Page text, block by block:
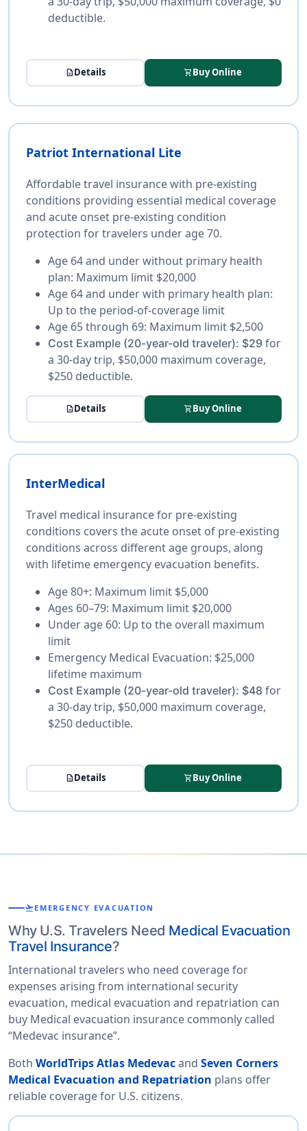
deductible.
description Details shopping_cart Buy Online
Patriot International Lite
Affordable travel insurance with pre-existing
conditions providing essential medical coverage
and acute onset pre-existing condition
protection for travelers under age 70.
Age 64 and under without primary health
plan: Maximum limit $20,000
Age 64 and under with primary health plan:
Up to the period-of-coverage limit
Age 65 through 69: Maximum limit $2,500
Cost Example (20-year-old traveler): $29for
a 30-day trip, $50,000 maximum coverage,
$250 deductible.
description Details shopping_cart Buy Online
InterMedical
Travel medical insurance for pre-existing
conditions covers the acute onset of pre-existing
conditions across different age groups, along
with lifetime emergency evacuation benefits.
Age 80+: Maximum limit $5,000
Ages 60–79: Maximum limit $20,000
Under age 60: Up to the overall maximum
limit
Emergency Medical Evacuation: $25,000
lifetime maximum
Cost Example (20-year-old traveler): $48 for
a 30-day trip, $50,000 maximum coverage,
$250 deductible.
description Details shopping_cart Buy Online
flight_takeoffEMERGENCY EVACUATION
Why U.S. Travelers Need Medical Evacuation
Travel Insurance?
International travelers who need coverage for
expenses arising from international security
evacuation, medical evacuation and repatriation can
buy Medical evacuation insurance commonly called
“Medevac insurance”.
Both WorldTrips Atlas Medevacand Seven Corners
Medical Evacuation and Repatriation plans offer
reliable coverage for U.S. citizens.